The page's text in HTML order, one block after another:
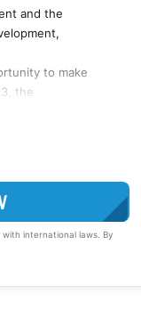
international laws. By